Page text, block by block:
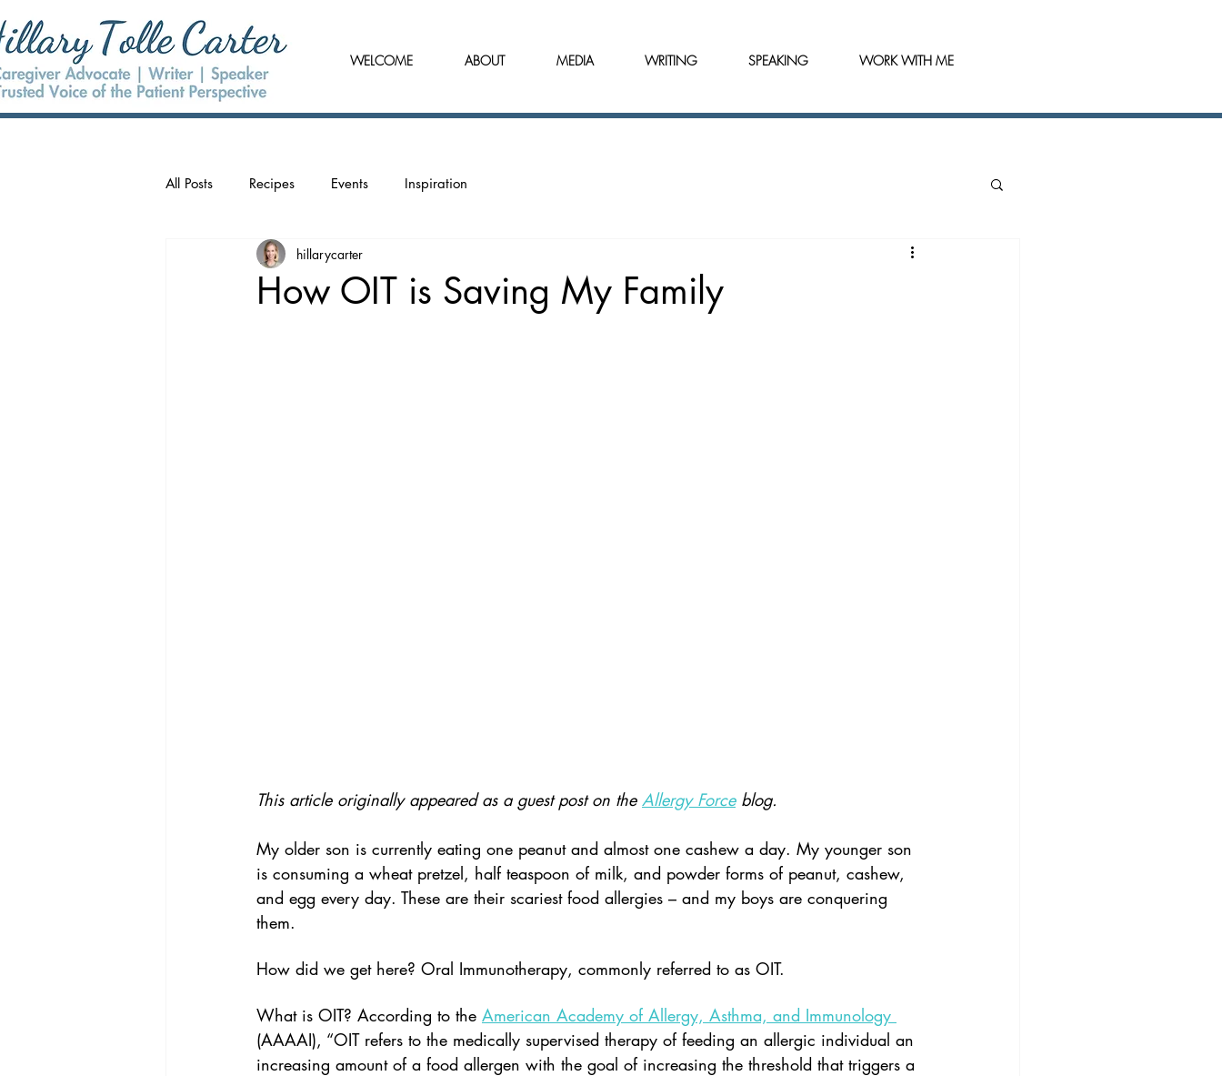
WELCOME ABOUT MEDIA WRITING SPEAKING WORK WITH ME
All Posts Recipes Events Inspiration
How OIT is Saving My Family
hillarycarter
This article originally appeared as a guest post on the Allergy Force blog.
My older son is currently eating one peanut and almost one cashew a day. My younger son
is consuming a wheat pretzel, half teaspoon of milk, and powder forms of peanut, cashew,
and egg every day. These are their scariest food allergies – and my boys are conquering
them.
How did we get here? Oral Immunotherapy, commonly referred to as OIT.
What is OIT? According to the American Academy of Allergy, Asthma, and Immunology
(AAAAI), “OIT refers to the medically supervised therapy of feeding an allergic individual an
increasing amount of a food allergen with the goal of increasing the threshold that triggers a